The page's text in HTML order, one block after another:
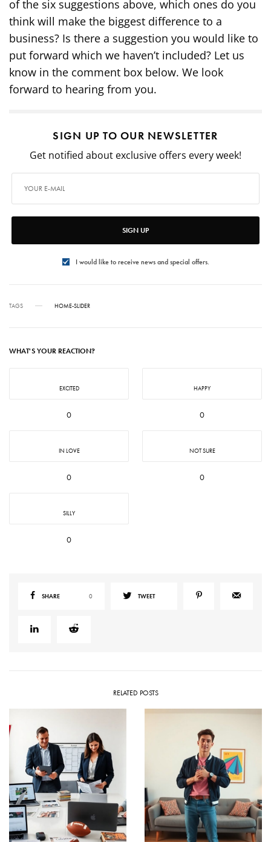
of the six suggestions above, which ones do you
think will make the biggest difference to a
business? Is there a suggestion you would like to
put forward which we haven’t included? Let us
know in the comment box below. We look
forward to hearing from you.
SIGN UP TO OUR NEWSLETTER
Get notified about exclusive offers every week!
SIGN UP
I would like to receive news and special offers.
TAGS HOME-SLIDER
WHAT'S YOUR REACTION?
EXCITED
0
HAPPY
0
IN LOVE
0
NOT SURE
0
SILLY
0
SHARE 0 TWEET
RELATED POSTS